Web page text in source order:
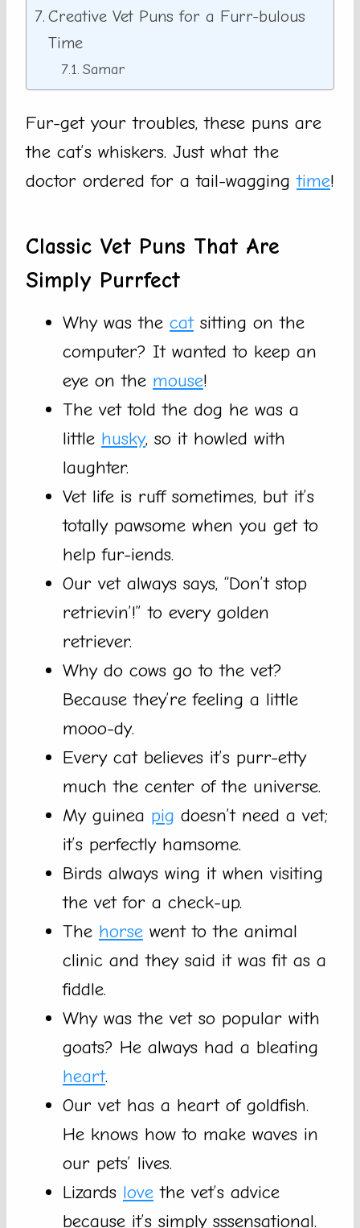
Creative Vet Puns for a Furr-bulous
Time
Samar
Fur-get your troubles, these puns are
the cat’s whiskers. Just what the
doctor ordered for a tail-waggingtime!
Classic Vet Puns That Are
Simply Purrfect
Why was the catsitting on the
computer? It wanted to keep an
eye on the mouse!
The vet told the dog he was a
little husky, so it howled with
laughter.
Vet life is ruff sometimes, but it’s
totally pawsome when you get to
help fur-iends.
Our vet always says, “Don’t stop
retrievin’!” to every golden
retriever.
Why do cows go to the vet?
Because they’re feeling a little
mooo-dy.
Every cat believes it’s purr-etty
much the center of the universe.
My guinea pig doesn’t need a vet;
it’s perfectly hamsome.
Birds always wing it when visiting
the vet for a check-up.
The horse went to the animal
clinic and they said it was fit as a
fiddle.
Why was the vet so popular with
goats? He always had a bleating
heart.
Our vet has a heart of goldfish.
He knows how to make waves in
our pets’ lives.
Lizards love the vet’s advice
because it’s simply sssensational.